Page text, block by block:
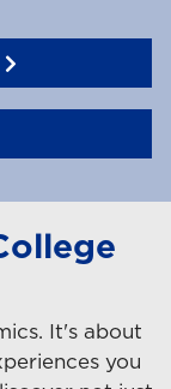
It's about
you